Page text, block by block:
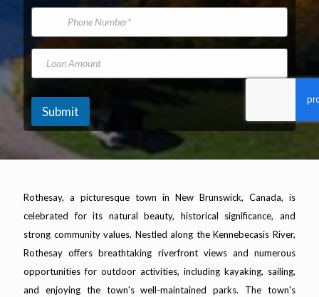
*
m
i
A
d
r
*
P
o
n
N
u
e
l
o
e
t
r
o
d
e
M
o
d
L
a
n
m
o
n
Submit
Rothesay, a picturesque town in New Brunswick, Canada, is
celebrated for its natural beauty, historical significance, and
strong community values. Nestled along the Kennebecasis River,
Rothesay offers breathtaking riverfront views and numerous
opportunities for outdoor activities, including kayaking, sailing,
and enjoying the town's well-maintained parks. The town's